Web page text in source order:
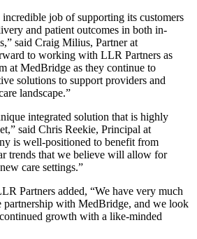
job of supporting its customers
and patient outcomes in both in-
said Craig Milius, Partner at
to working with LLR Partners as
at MedBridge as they continue to
solutions to support providers and
landscape.”
integrated solution that is highly
said Chris Reekie, Principal at
is well-positioned to benefit from
trends that we believe will allow for
care settings.”
Partners added, “We have very much
partnership with MedBridge, and we look
growth with a like-minded